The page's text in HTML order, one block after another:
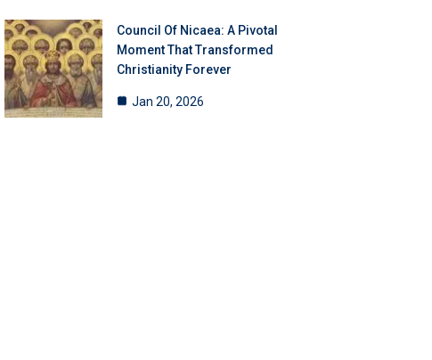
Council Of Nicaea: A Pivotal
Moment That Transformed
Christianity Forever
Jan 20, 2026